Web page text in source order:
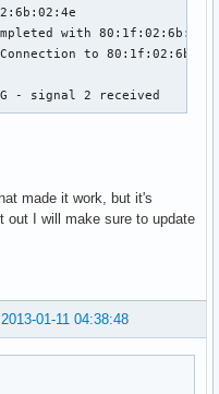
with 80:1f:02:6b:02:4e
- Connection to
- signal 2 received
made it work, but it's
out I will make sure to update
2013-01-11 04:38:48